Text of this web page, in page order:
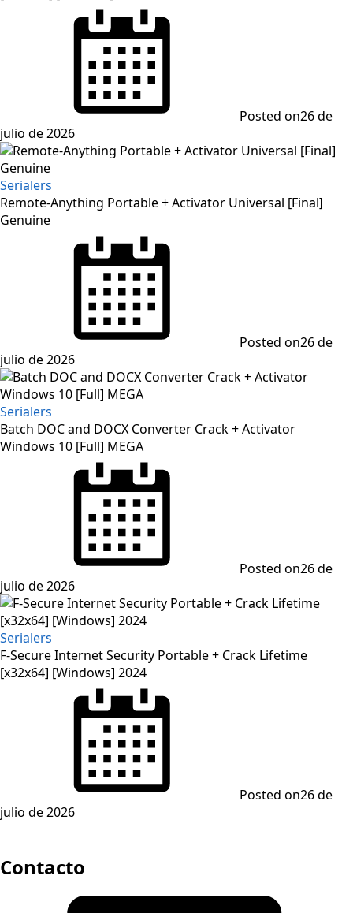
Posted on26 de
julio de 2026
Serialers
Remote-Anything Portable + Activator Universal [Final]
Genuine
Posted on26 de
julio de 2026
Serialers
Batch DOC and DOCX Converter Crack + Activator
Windows 10 [Full] MEGA
Posted on26 de
julio de 2026
Serialers
F-Secure Internet Security Portable + Crack Lifetime
[x32x64] [Windows] 2024
Posted on26 de
julio de 2026
Contacto